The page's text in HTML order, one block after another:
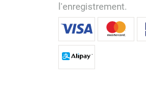
l'enregistrement.